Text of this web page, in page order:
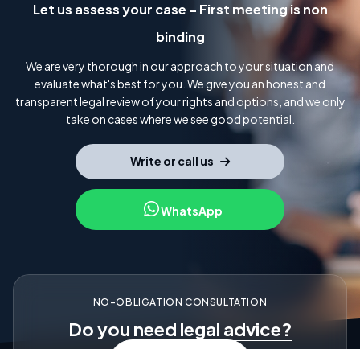
Let us assess your case – First meeting is non
binding
We are very thorough in our approach to your situation and
evaluate what's best for you. We give you an honest and
transparent legal review of your rights and options, and we only
take on cases where we see good potential.
Write or call us
WhatsApp
NO-OBLIGATION CONSULTATION
Do you need legal advice?